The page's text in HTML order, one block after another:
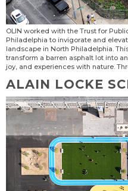
OLIN worked with the Trust for
Philadelphia to invigorate and
landscape in North Philadelphia.
transform a barren asphalt lot into
joy, and experiences with nature.
ALAIN LOCKE